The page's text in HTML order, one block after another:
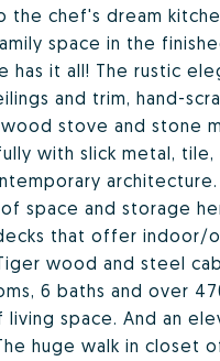
the chef's dream
space in the
has it all! The rustic
and trim, hand-
stove and stone
with slick metal, tile,
architecture.
space and storage
that offer indoor/
wood and steel
6 baths and over
space. And an
huge walk in closet